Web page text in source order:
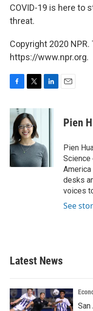
COVID-19 is here to
threat.
Copyright 2020
https://www.npr.org.
c
b
o
o
k
i
t
t
e
r
n
I
n
Pien
Pien
Science
desks
voices
See
Latest News